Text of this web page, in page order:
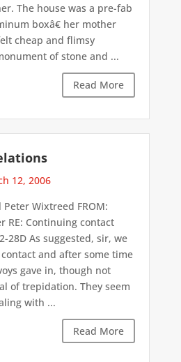
The house was a pre-fab
boxâ€ her mother
cheap and flimsy
of stone and ...
Read More
12, 2006
Wixtreed FROM:
RE: Continuing contact
28D As suggested, sir, we
and after some time
gave in, though not
of trepidation. They seem
with ...
Read More